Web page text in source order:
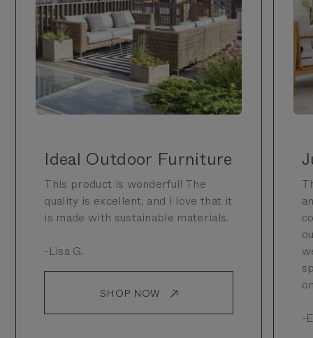
Ideal Outdoor Furniture
This product is wonderful! The
quality is excellent, and I love that it
is made with sustainable materials.
-Lisa G.
SHOP NOW
-